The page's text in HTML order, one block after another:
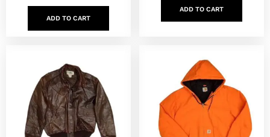
ADD TO CART
ADD TO CART